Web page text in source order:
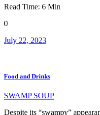
Read Time: 6 Min
0
July 22, 2023
Food and Drinks
SWAMP SOUP
Despite its “swampy”